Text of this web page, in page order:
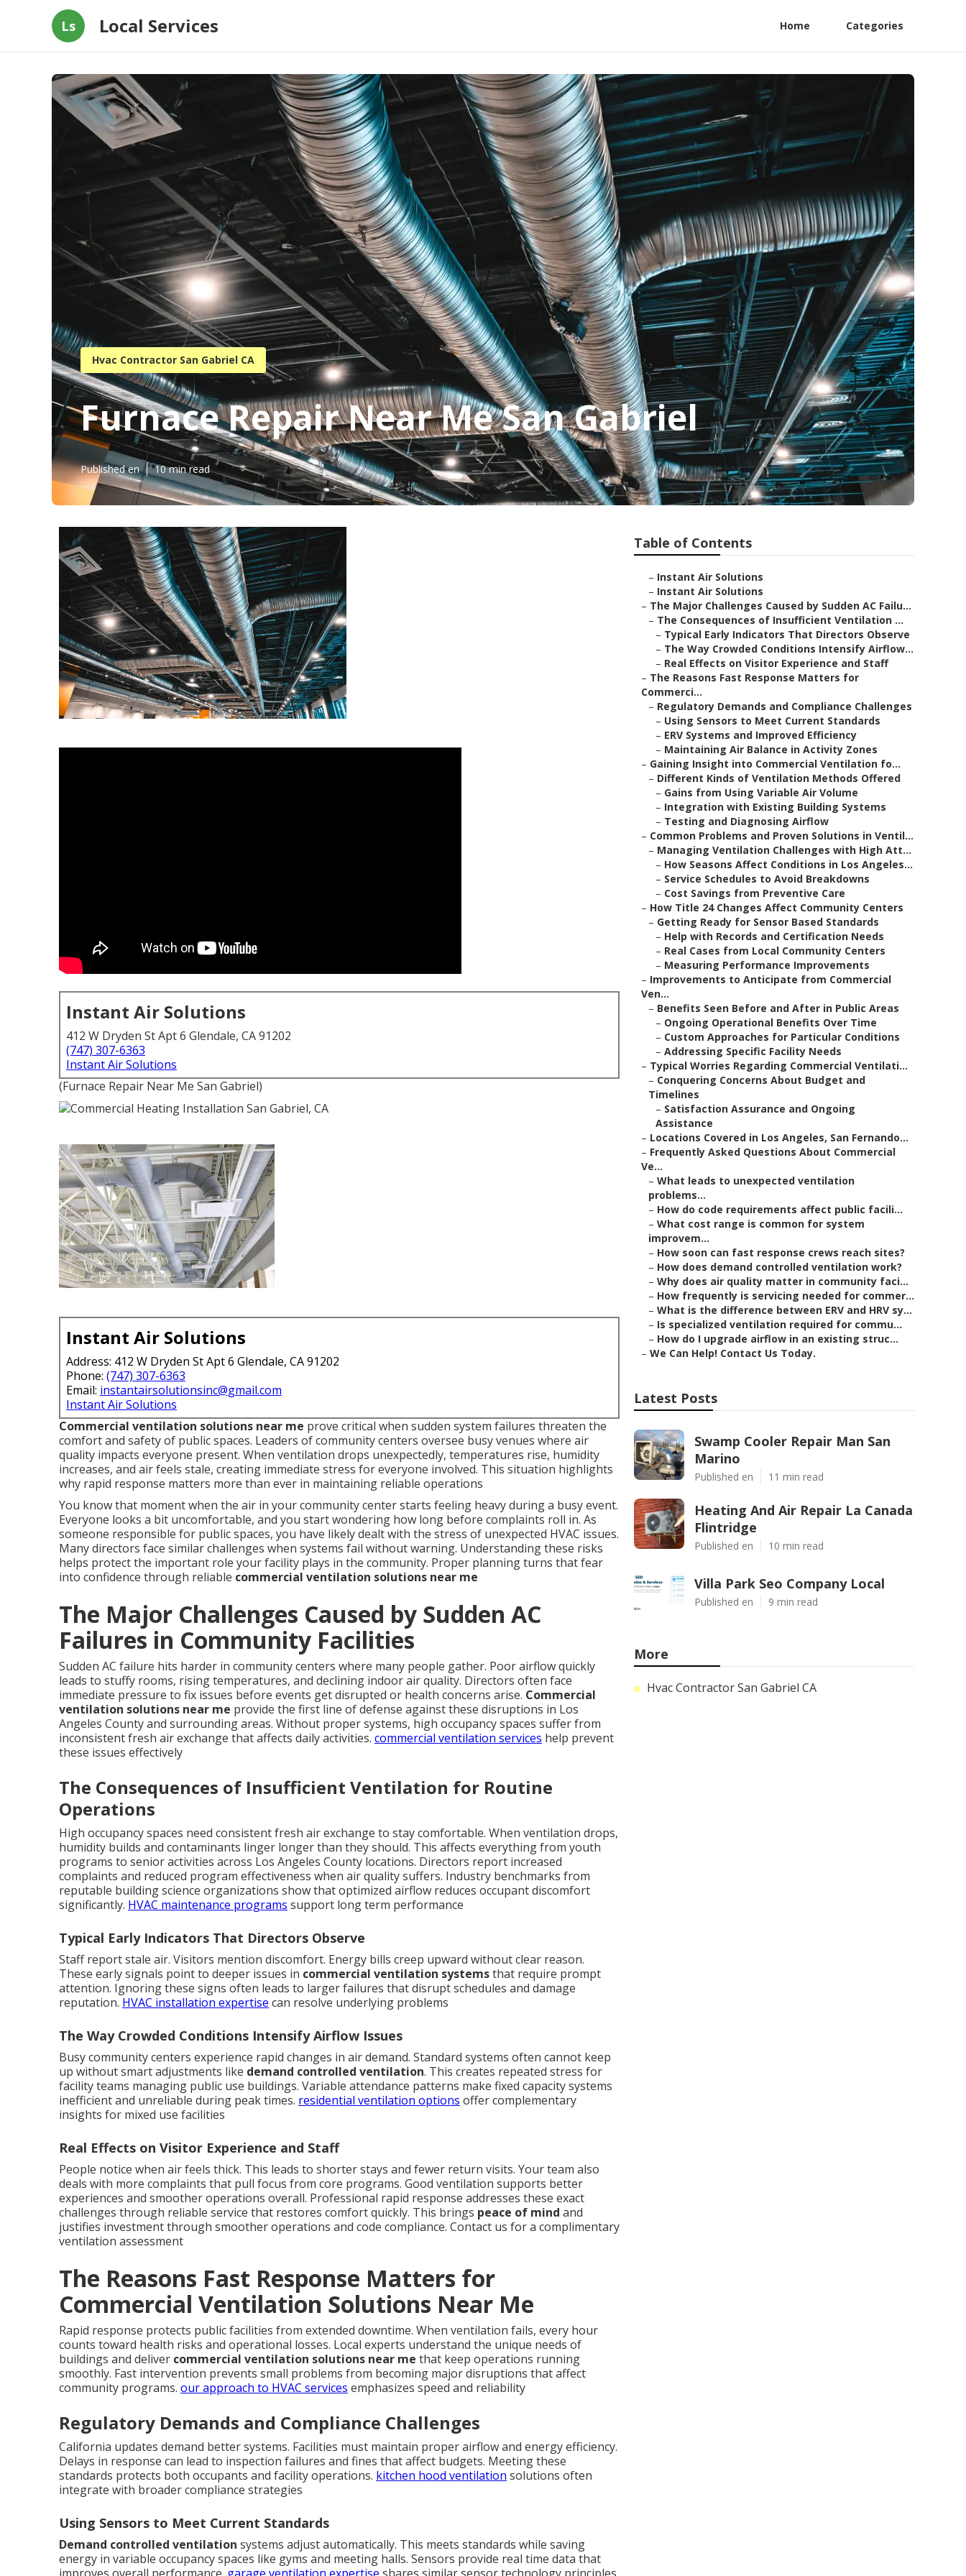
Ls Local Services Home Categories
Hvac Contractor San Gabriel CA
Furnace Repair Near Me San Gabriel
Published en 10 min read
Instant Air Solutions
412 W Dryden St Apt 6 Glendale, CA 91202
(747) 307-6363
Instant Air Solutions
(Furnace Repair Near Me San Gabriel)
Instant Air Solutions
Address: 412 W Dryden St Apt 6 Glendale, CA 91202
Phone: (747) 307-6363
Email: instantairsolutionsinc@gmail.com
Instant Air Solutions
Commercial ventilation solutions near me prove critical when sudden system failures threaten the
comfort and safety of public spaces. Leaders of community centers oversee busy venues where air
quality impacts everyone present. When ventilation drops unexpectedly, temperatures rise, humidity
increases, and air feels stale, creating immediate stress for everyone involved. This situation highlights
why rapid response matters more than ever in maintaining reliable operations
You know that moment when the air in your community center starts feeling heavy during a busy event.
Everyone looks a bit uncomfortable, and you start wondering how long before complaints roll in. As
someone responsible for public spaces, you have likely dealt with the stress of unexpected HVAC issues.
Many directors face similar challenges when systems fail without warning. Understanding these risks
helps protect the important role your facility plays in the community. Proper planning turns that fear
into confidence through reliable commercial ventilation solutions near me
The Major Challenges Caused by Sudden AC
Failures in Community Facilities
Sudden AC failure hits harder in community centers where many people gather. Poor airflow quickly
leads to stuffy rooms, rising temperatures, and declining indoor air quality. Directors often face
immediate pressure to fix issues before events get disrupted or health concerns arise. Commercial
ventilation solutions near me provide the first line of defense against these disruptions in Los
Angeles County and surrounding areas. Without proper systems, high occupancy spaces suffer from
inconsistent fresh air exchange that affects daily activities. commercial ventilation services help prevent
these issues effectively
The Consequences of Insufficient Ventilation for Routine
Operations
High occupancy spaces need consistent fresh air exchange to stay comfortable. When ventilation drops,
humidity builds and contaminants linger longer than they should. This affects everything from youth
programs to senior activities across Los Angeles County locations. Directors report increased
complaints and reduced program effectiveness when air quality suffers. Industry benchmarks from
reputable building science organizations show that optimized airflow reduces occupant discomfort
significantly. HVAC maintenance programs support long term performance
Typical Early Indicators That Directors Observe
Staff report stale air. Visitors mention discomfort. Energy bills creep upward without clear reason.
These early signals point to deeper issues in commercial ventilation systemsthat require prompt
attention. Ignoring these signs often leads to larger failures that disrupt schedules and damage
reputation. HVAC installation expertise can resolve underlying problems
The Way Crowded Conditions Intensify Airflow Issues
Busy community centers experience rapid changes in air demand. Standard systems often cannot keep
up without smart adjustments like demand controlled ventilation. This creates repeated stress for
facility teams managing public use buildings. Variable attendance patterns make fixed capacity systems
inefficient and unreliable during peak times. residential ventilation options offer complementary
insights for mixed use facilities
Real Effects on Visitor Experience and Staff
People notice when air feels thick. This leads to shorter stays and fewer return visits. Your team also
deals with more complaints that pull focus from core programs. Good ventilation supports better
experiences and smoother operations overall. Professional rapid response addresses these exact
challenges through reliable service that restores comfort quickly. This brings peace of mind and
justifies investment through smoother operations and code compliance. Contact us for a complimentary
ventilation assessment
The Reasons Fast Response Matters for
Commercial Ventilation Solutions Near Me
Rapid response protects public facilities from extended downtime. When ventilation fails, every hour
counts toward health risks and operational losses. Local experts understand the unique needs of
buildings and deliver commercial ventilation solutions near me that keep operations running
smoothly. Fast intervention prevents small problems from becoming major disruptions that affect
community programs. our approach to HVAC services emphasizes speed and reliability
Regulatory Demands and Compliance Challenges
California updates demand better systems. Facilities must maintain proper airflow and energy efficiency.
Delays in response can lead to inspection failures and fines that affect budgets. Meeting these
standards protects both occupants and facility operations. kitchen hood ventilation solutions often
integrate with broader compliance strategies
Using Sensors to Meet Current Standards
Demand controlled ventilation systems adjust automatically. This meets standards while saving
energy in variable occupancy spaces like gyms and meeting halls. Sensors provide real time data that
Table of Contents
– Instant Air Solutions
– Instant Air Solutions
– The Major Challenges Caused by Sudden AC Failu...
– The Consequences of Insufficient Ventilation ...
– Typical Early Indicators That Directors Observe
– The Way Crowded Conditions Intensify Airflow...
– Real Effects on Visitor Experience and Staff
– The Reasons Fast Response Matters for
Commerci...
– Regulatory Demands and Compliance Challenges
– Using Sensors to Meet Current Standards
– ERV Systems and Improved Efficiency
– Maintaining Air Balance in Activity Zones
– Gaining Insight into Commercial Ventilation fo...
– Different Kinds of Ventilation Methods Offered
– Gains from Using Variable Air Volume
– Integration with Existing Building Systems
– Testing and Diagnosing Airflow
– Common Problems and Proven Solutions in Ventil...
– Managing Ventilation Challenges with High Att...
– How Seasons Affect Conditions in Los Angeles...
– Service Schedules to Avoid Breakdowns
– Cost Savings from Preventive Care
– How Title 24 Changes Affect Community Centers
– Getting Ready for Sensor Based Standards
– Help with Records and Certification Needs
– Real Cases from Local Community Centers
– Measuring Performance Improvements
– Improvements to Anticipate from Commercial
Ven...
– Benefits Seen Before and After in Public Areas
– Ongoing Operational Benefits Over Time
– Custom Approaches for Particular Conditions
– Addressing Specific Facility Needs
– Typical Worries Regarding Commercial Ventilati...
– Conquering Concerns About Budget and
Timelines
– Satisfaction Assurance and Ongoing
Assistance
– Locations Covered in Los Angeles, San Fernando...
– Frequently Asked Questions About Commercial
Ve...
– What leads to unexpected ventilation
problems...
– How do code requirements affect public facili...
– What cost range is common for system
improvem...
– How soon can fast response crews reach sites?
– How does demand controlled ventilation work?
– Why does air quality matter in community faci...
– How frequently is servicing needed for commer...
– What is the difference between ERV and HRV sy...
– Is specialized ventilation required for commu...
– How do I upgrade airflow in an existing struc...
– We Can Help! Contact Us Today.
Latest Posts
Swamp Cooler Repair Man San
Marino
Published en 11 min read
Heating And Air Repair La Canada
Flintridge
Published en 10 min read
Villa Park Seo Company Local
Published en 9 min read
More
Hvac Contractor San Gabriel CA